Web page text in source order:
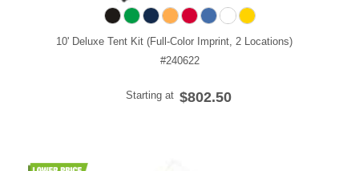
10' Deluxe Tent Kit (Full-Color Imprint, 2 Locations)
#240622
Starting at $802.50